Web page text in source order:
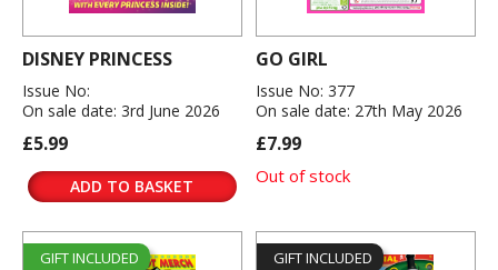
DISNEY PRINCESS
Issue No:
On sale date: 3rd June 2026
£5.99
ADD TO BASKET
GO GIRL
Issue No: 377
On sale date: 27th May 2026
£7.99
Out of stock
GIFT INCLUDED GIFT INCLUDED